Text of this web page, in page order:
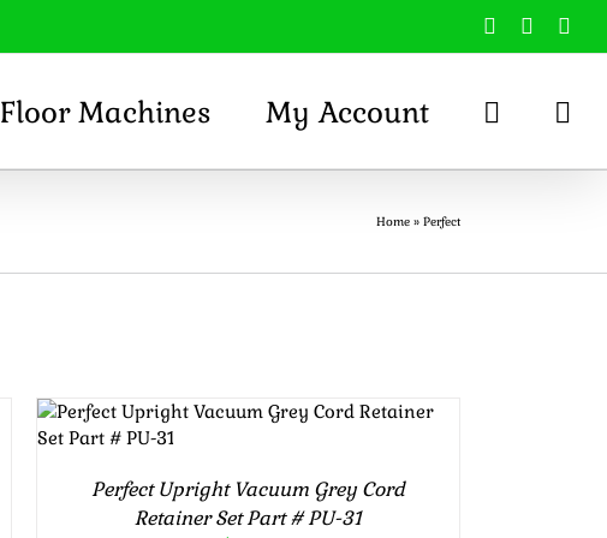
Facebook
Floor Machines My Account
Home » Perfect
5.00
ADD TO CART
Perfect Upright Vacuum Grey Cord
Retainer Set Part # PU-31